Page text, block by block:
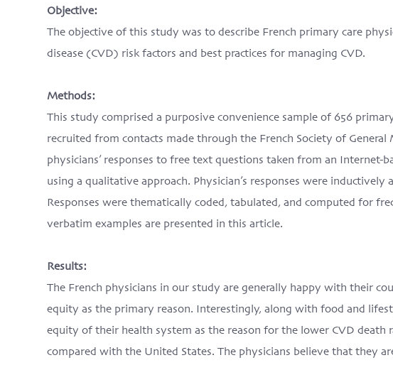
Objective:
The objective of this study was to describe French primary care
disease (CVD) risk factors and best practices for managing CVD.
Methods:
This study comprised a purposive convenience sample of 656
recruited from contacts made through the French Society of General
physicians’ responses to free text questions taken from an Internet-
using a qualitative approach. Physician’s responses were inductively
Responses were thematically coded, tabulated, and computed for
verbatim examples are presented in this article.
Results:
The French physicians in our study are generally happy with their
equity as the primary reason. Interestingly, along with food and
equity of their health system as the reason for the lower CVD death
compared with the United States. The physicians believe that they